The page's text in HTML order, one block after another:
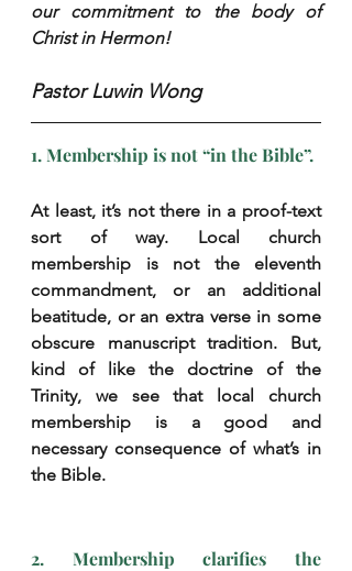
our commitment to the body of
Christ in Hermon!
Pastor Luwin Wong
1. Membership is not “in the Bible”.
At least, it’s not there in a proof-text
sort of way. Local church
membership is not the eleventh
commandment, or an additional
beatitude, or an extra verse in some
obscure manuscript tradition. But,
kind of like the doctrine of the
Trinity, we see that local church
membership is a good and
necessary consequence of what’s in
the Bible.
2. Membership clarifies the